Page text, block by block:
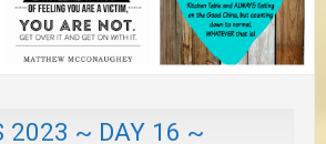
2023 ~ DAY 16 ~